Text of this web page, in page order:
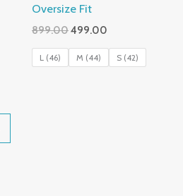
Oversize Fit
899.00Original
was:
₹899.00.
499.00
₹499.00.
L (46) M (44) S (42)